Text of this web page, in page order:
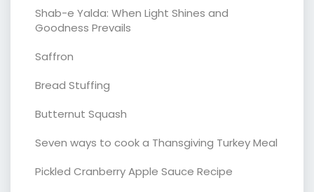
Shab-e Yalda: When Light Shines and
Goodness Prevails
Saffron
Bread Stuffing
Butternut Squash
Seven ways to cook a Thansgiving Turkey Meal
Pickled Cranberry Apple Sauce Recipe